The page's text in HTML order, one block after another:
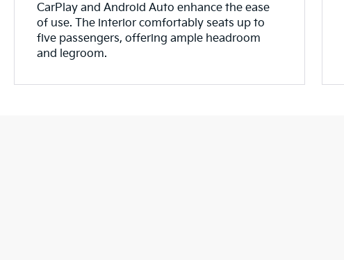
CarPlay and Android Auto enhance the ease
of use. The interior comfortably seats up to
five passengers, offering ample headroom
and legroom.